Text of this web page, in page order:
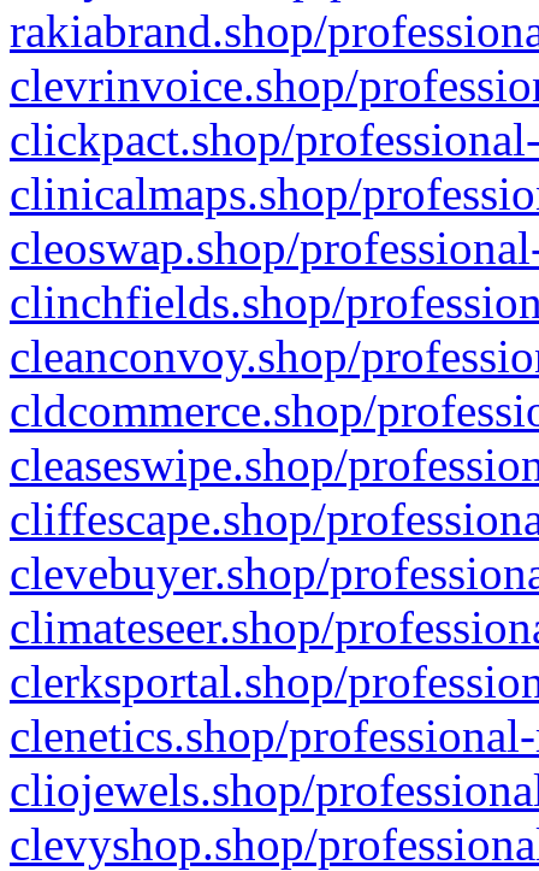
rakiabrand.shop/
clevrinvoice.shop/
clickpact.shop/
clinicalmaps.shop/
cleoswap.shop/
clinchfields.shop/
cleanconvoy.shop/
cldcommerce.shop/
cleaseswipe.shop/
cliffescape.shop/
clevebuyer.shop/
climateseer.shop/
clerksportal.shop/
clenetics.shop/
cliojewels.shop/
clevyshop.shop/